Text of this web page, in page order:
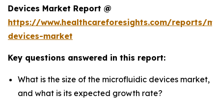
Devices Market Report @
https://www.healthcareforesights.com/reports/
devices-market
Key questions answered in this report:
What is the size of the microfluidic devices market,
and what is its expected growth rate?